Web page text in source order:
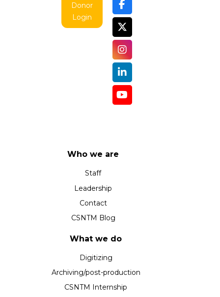
Donor
Login
Who we are
Staff
Leadership
Contact
CSNTM Blog
What we do
Digitizing
Archiving/post-production
CSNTM Internship